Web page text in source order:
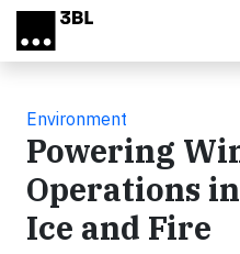
Skip to main content
Environment
Powering
Operations
Ice and Fire